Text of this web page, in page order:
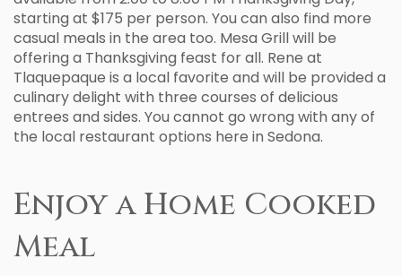
starting at $175 per person. You can also find more
casual meals in the area too. Mesa Grill will be
offering a Thanksgiving feast for all. Rene at
Tlaquepaque is a local favorite and will be provided a
culinary delight with three courses of delicious
entrees and sides. You cannot go wrong with any of
the local restaurant options here in Sedona.
Enjoy a Home Cooked
Meal